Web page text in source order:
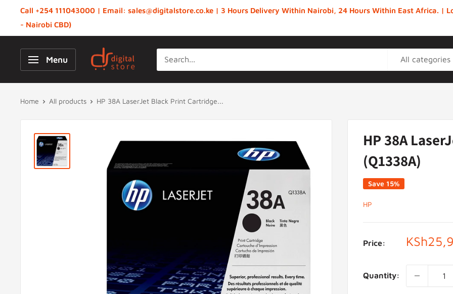
content
Call +254 111043000 | Email: sales@digitalstore.co.ke | 3 Hours Delivery Within Nairobi, 24 Hours Within East Africa. |
- Nairobi CBD)
Menu
Digital
Store,
Kenya
All categories
Home All products HP 38A LaserJet Black Print Cartridge...
HP 38A
(Q1338A)
Save 15%
HP
Price:
Sale
Quantity: